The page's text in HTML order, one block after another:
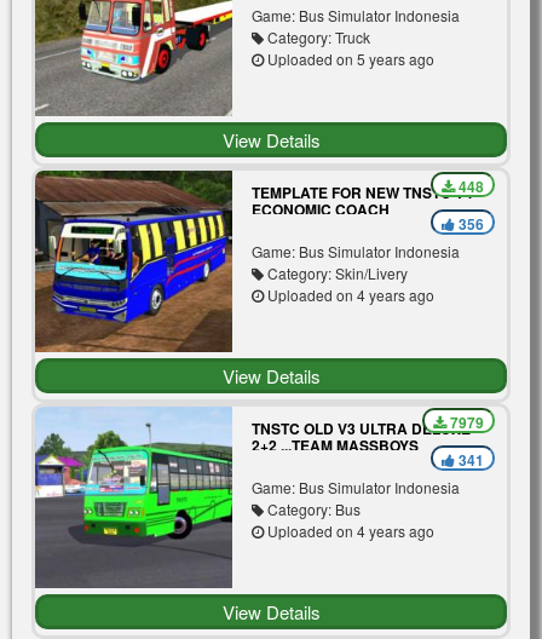
Game: Bus Simulator Indonesia
Category: Truck
Uploaded on 5 years ago
View Details
TEMPLATE FOR NEW TNSTC V4
ECONOMIC COACH
Game: Bus Simulator Indonesia
Category: Skin/Livery
Uploaded on 4 years ago
448
356
View Details
TNSTC OLD V3 ULTRA DELUXE
2+2 ...TEAM MASSBOYS
Game: Bus Simulator Indonesia
Category: Bus
Uploaded on 4 years ago
7979
341
View Details